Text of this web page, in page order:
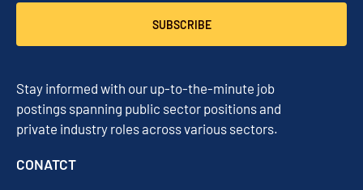
SUBSCRIBE
Stay informed with our up-to-the-minute job
postings spanning public sector positions and
private industry roles across various sectors.
CONATCT